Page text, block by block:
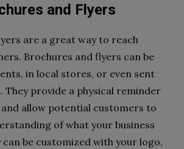
and Flyers
are a great way to reach
Brochures and flyers can be
in local stores, or even sent
They provide a physical reminder
and allow potential customers to
of what your business
can be customized with your logo,